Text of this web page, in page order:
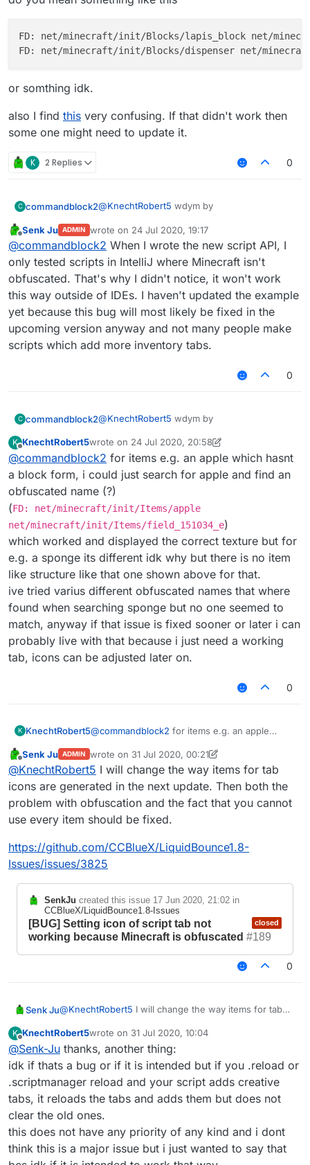
FD: net/minecraft/init/Blocks/lapis_block net/
or somthing idk.
also I find this very confusing. If that didn't work then
some one might need to update it.
K 2 Replies 0
C commandblock2@KnechtRobert5 wdym by
find block as items
do you mean something like this
FD: net/minecraft/init/Blocks/
or somthing idk.
work then some one might need to update it.
Senk Ju ADMIN wrote on 24 Jul 2020, 19:17
last edited by
@commandblock2 When I wrote the new script API, I
only tested scripts in IntelliJ where Minecraft isn't
obfuscated. That's why I didn't notice, it won't work
this way outside of IDEs. I haven't updated the example
yet because this bug will most likely be fixed in the
upcoming version anyway and not many people make
scripts which add more inventory tabs.
0
C commandblock2@KnechtRobert5 wdym by
find block as items
do you mean something like this
FD: net/minecraft/init/Blocks/
or somthing idk.
also I find this
very confusing. If that didn't
work then some one might need to update it.
K KnechtRobert5wrote on 24 Jul 2020, 20:58
last edited by KnechtRobert5
@commandblock2 for items e.g. an apple which hasnt
a block form, i could just search for apple and find an
obfuscated name (?)
(FD: net/minecraft/init/Items/apple
net/minecraft/init/Items/field_151034_e)
which worked and displayed the correct texture but for
e.g. a sponge its different idk why but there is no item
like structure like that one shown above for that.
ive tried varius different obfuscated names that where
found when searching sponge but no one seemed to
match, anyway if that issue is fixed sooner or later i can
probably live with that because i just need a working
tab, icons can be adjusted later on.
0
K KnechtRobert5@commandblock2 for items e.g. an apple
for apple and find an obfuscated name (?)
(FD: net/minecraft/init/Items/apple
net/minecraft/init/Items/field_151034
_e
which worked and displayed the correct
texture but for e.g. a sponge its different idk
one shown above for that.
ive tried varius different obfuscated names that
fixed sooner or later i can probably live with
that because i just need a working tab, icons
can be adjusted later on.
Offline
Senk Ju ADMIN wrote on 31 Jul 2020, 00:21
last edited by Senk Ju
@KnechtRobert5 I will change the way items for tab
icons are generated in the next update. Then both the
problem with obfuscation and the fact that you cannot
use every item should be fixed.
https://github.com/CCBlueX/LiquidBounce1.8-
Issues/issues/3825
SenkJu created this issue 17 Jun 2020, 21:02in
CCBlueX/LiquidBounce1.8-Issues
closed
[BUG] Setting icon of script tab not
working because Minecraft is obfuscated #189
0
Senk Ju@KnechtRobert5 I will change the way items for tab
problem with obfuscation and the fact that you cannot
use every item should be fixed.
https://github.com/CCBlueX/LiquidBounce1.8-
Issues/issues/3825
SenkJucreated this issue17 Jun 2020,
21:02inCCBlueX/LiquidBounce1.8-Issues
not working because Minecraft is
obfuscated #189
K
Offline
KnechtRobert5wrote on 31 Jul 2020, 10:04
last edited by
@Senk-Ju thanks, another thing:
idk if thats a bug or if it is intended but if you .reload or
.scriptmanager reload and your script adds creative
tabs, it reloads the tabs and adds them but does not
clear the old ones.
this does not have any priority of any kind and i dont
think this is a major issue but i just wanted to say that